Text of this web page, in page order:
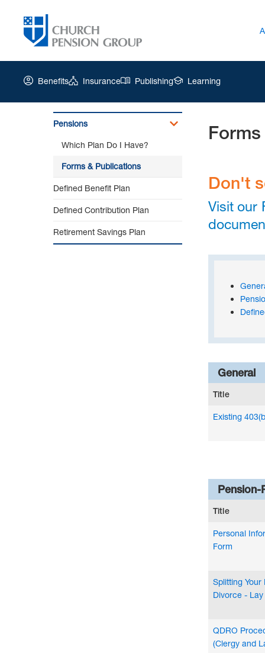
Benefits Insurance Publishing Learning
Pensions
Which Plan Do I Have?
Forms & Publications
Defined Benefit Plan
Defined Contribution Plan
Retirement Savings Plan
Don't
Visit our
General
Title
Existing
Pension-
Title
Personal
Form
Splitting Your
Divorce - Lay
QDRO
(Clergy and